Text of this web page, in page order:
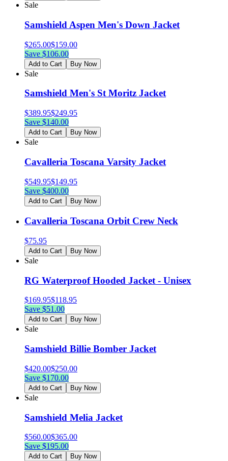
Sale
Samshield Aspen Men's Down Jacket
$265.00$159.00
Save $106.00
Add to Cart Buy Now
Sale
Samshield Men's St Moritz Jacket
$389.95$249.95
Save $140.00
Add to Cart Buy Now
Sale
Cavalleria Toscana Varsity Jacket
$549.95$149.95
Save $400.00
Add to Cart Buy Now
Cavalleria Toscana Orbit Crew Neck
$75.95
Add to Cart Buy Now
Sale
RG Waterproof Hooded Jacket - Unisex
$169.95$118.95
Save $51.00
Add to Cart Buy Now
Sale
Samshield Billie Bomber Jacket
$420.00$250.00
Save $170.00
Add to Cart Buy Now
Sale
Samshield Melia Jacket
$560.00$365.00
Save $195.00
Add to Cart Buy Now